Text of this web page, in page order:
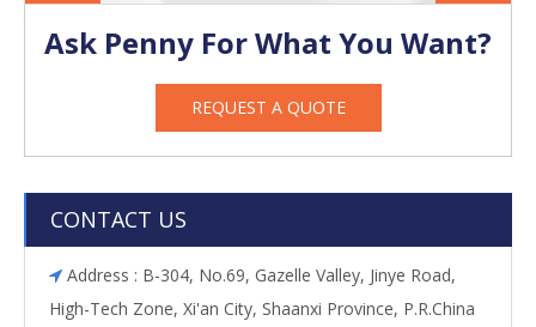
Ask Penny For What You Want?
REQUEST A QUOTE
CONTACT US
 Address : B-304, No.69, Gazelle Valley, Jinye Road,
High-Tech Zone, Xi'an City, Shaanxi Province, P.R.China